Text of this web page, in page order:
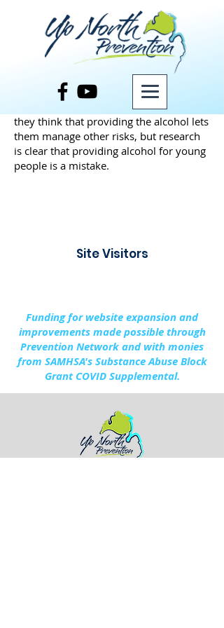
Some adults will facilitate risks for teens
by providing them with alcohol. Maybe
they want to be cool parents or maybe
they think that providing the alcohol lets
them manage other risks, but research
is clear that providing alcohol for young
people is a mistake.
Site Visitors
Funding for website expansion and
improvements made possible through
Prevention Network and with monies
from SAMHSA's Substance Abuse Block
Grant COVID Supplemental.